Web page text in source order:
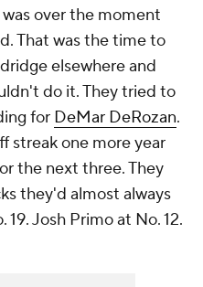
over the moment
That was the time to
elsewhere and
do it. They tried to
for DeMar DeRozan.
streak one more year
the next three. They
they'd almost always
Josh Primo at No. 12.